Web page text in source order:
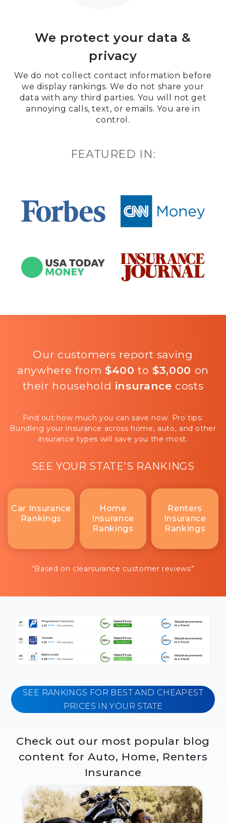
We protect your data &
privacy
We do not collect contact information before
we display rankings. We do not share your
data with any third parties. You will not get
annoying calls, text, or emails. You are in
control.
FEATURED IN:
Our customers report saving
anywhere from $400 to $3,000 on
their household insurance costs
Find out how much you can save now. Pro tips:
Bundling your insurance across home, auto, and other
insurance types will save you the most.
SEE YOUR STATE'S RANKINGS
Car Insurance
Rankings
Home
Insurance
Rankings
Renters
Insurance
Rankings
“Based on clearsurance customer reviews”
SEE RANKINGS FOR BEST AND CHEAPEST
PRICES IN YOUR STATE
Check out our most popular blog
content for Auto, Home, Renters
Insurance